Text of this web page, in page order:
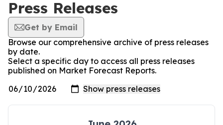
Press Releases
Get by Email
Browse our comprehensive archive of press releases
by date.
Select a specific day to access all press releases
published on Market Forecast Reports.